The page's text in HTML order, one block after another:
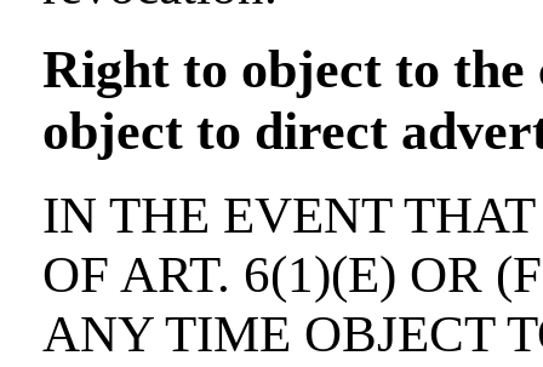
Right to object to the
object to direct
IN THE EVENT
OF ART. 6(1)(E) OR
ANY TIME OBJECT